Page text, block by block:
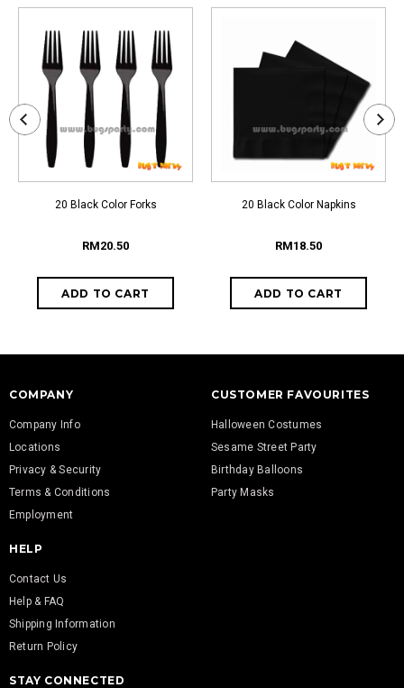
20 Black Color Forks
RM20.50
20 Black Color Napkins
RM18.50
COMPANY
Company Info
Locations
Privacy & Security
Terms & Conditions
Employment
CUSTOMER FAVOURITES
Halloween Costumes
Sesame Street Party
Birthday Balloons
Party Masks
HELP
Contact Us
Help & FAQ
Shipping Information
Return Policy
STAY CONNECTED